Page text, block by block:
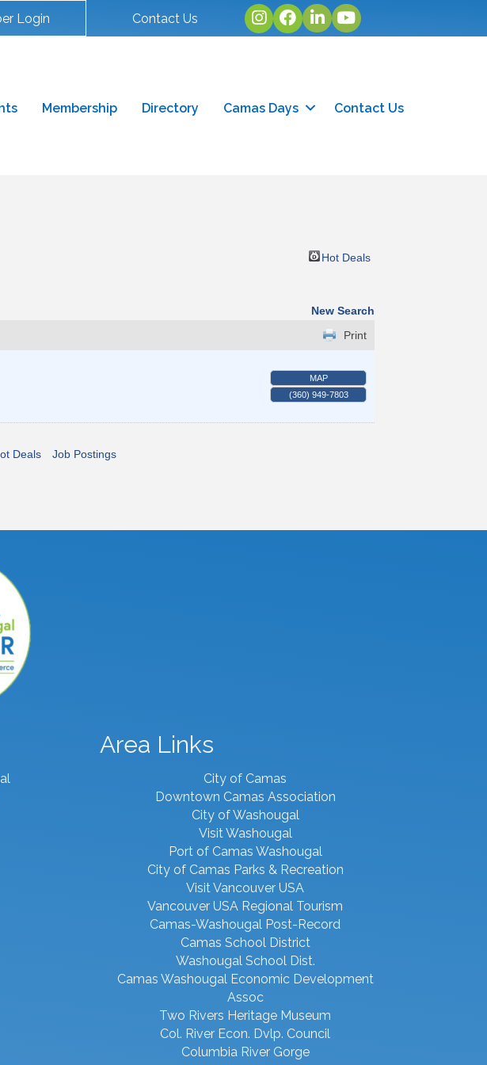
Login Contact Us Instagram
facebook
linked inyoutube
Membership Directory Camas Days Contact Us
Hot Deals
New Search
Print
MAP
(360) 949-7803
Deals Job Postings
Area Links
City of Camas
Downtown Camas Association
City of Washougal
Visit Washougal
Port of Camas Washougal
City of Camas Parks & Recreation
Visit Vancouver USA
Vancouver USA Regional Tourism
Camas-Washougal Post-Record
Camas School District
Washougal School Dist.
Camas Washougal Economic Development
Assoc
Two Rivers Heritage Museum
Col. River Econ. Dvlp. Council
Columbia River Gorge